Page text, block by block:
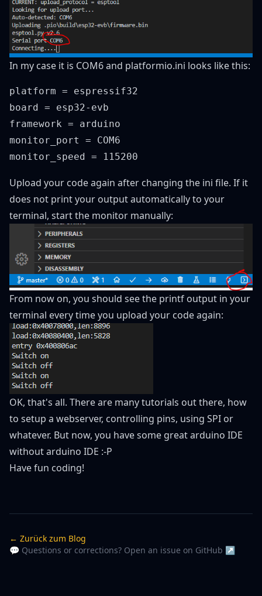
In my case it is COM6 and platformio.ini looks like this:
platform = espressif32
board = esp32-evb
framework = arduino
monitor_port = COM6
Upload your code again after changing the ini file. If it
does not print your output automatically to your
terminal, start the monitor manually:
From now on, you should see the printf output in your
terminal every time you upload your code again:
OK, that's all. There are many tutorials out there, how
to setup a webserver, controlling pins, using SPI or
whatever. But now, you have some great arduino IDE
without arduino IDE :-P
Have fun coding!
← Zurück zum Blog
💬 Questions or corrections? Open an issue on GitHub ↗